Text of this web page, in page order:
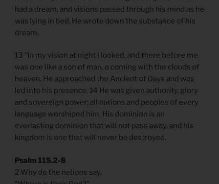
had a dream, and visions passed through his mind as he
was lying in bed. He wrote down the substance of his
dream.
13 “In my vision at night I looked, and there before me
was one like a son of man, o coming with the clouds of
heaven. He approached the Ancient of Days and was
led into his presence. 14 He was given authority, glory
and sovereign power; all nations and peoples of every
language worshiped him. His dominion is an
everlasting dominion that will not pass away, and his
kingdom is one that will never be destroyed.
Psalm 115.2-8
2 Why do the nations say,